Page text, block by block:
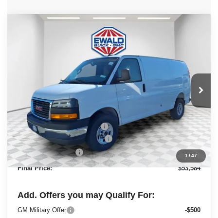
1/47
GMC Savana Cargo
Ewald Buick GMC of Menomonee Falls
1GTZ7GFP7S1223844 Stock: 25G211 Model:
Dealer Retail Stock - Upfitted Ext. Int.
MSRP:
$49,730
Price reduction below MSRP:
-$2,843
ADRIAN VAN PRO PACKAGE
+$6,218
Dealer Services Fee
+$479
Final Price: $53,584
Add. Offers you may Qualify For:
GM Military Offer
-$500